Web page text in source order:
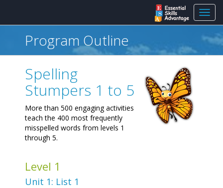
Program Outline
Spelling
Stumpers 1 to 5
More than 500 engaging activities
teach the 400 most frequently
misspelled words from levels 1
through 5.
Level 1
Unit 1: List 1